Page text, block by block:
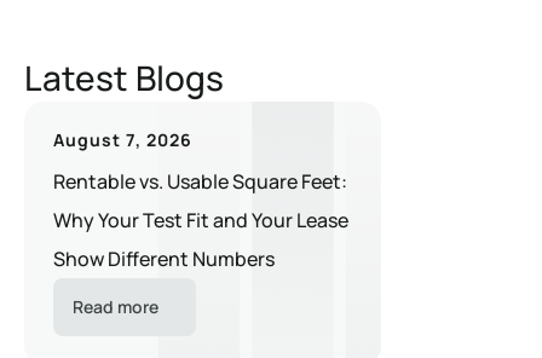
Latest Blogs
August 7, 2026
Rentable vs. Usable Square Feet:
Why Your Test Fit and Your Lease
Show Different Numbers
Read more